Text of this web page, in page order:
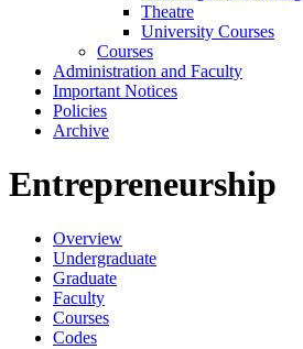
Theatre
University Courses
Courses
Administration and Faculty
Important Notices
Policies
Archive
Entrepreneurship
Overview
Undergraduate
Graduate
Faculty
Courses
Codes